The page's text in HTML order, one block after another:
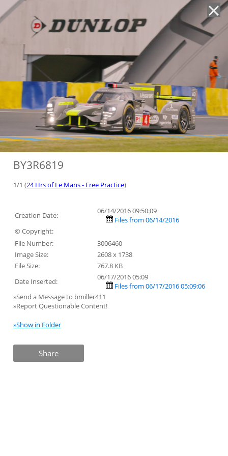
BY3R6819
1/1 (24 Hrs of Le Mans - Free Practice)
Creation Date:
06/14/2016 09:50:09
Files from 06/14/2016
© Copyright:
File Number:
3006460
Image Size:
2608 x 1738
File Size:
767.8 KB
Date Inserted:
06/17/2016 05:09
Files from 06/17/2016 05:09:06
»Send a Message to bmiller411
»Report Questionable Content!
»Show in Folder
Share
'